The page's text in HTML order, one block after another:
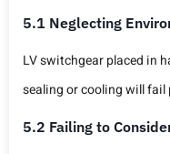
5.1 Neglecting
LV switchgear placed in
sealing or cooling will fail
5.2 Failing to